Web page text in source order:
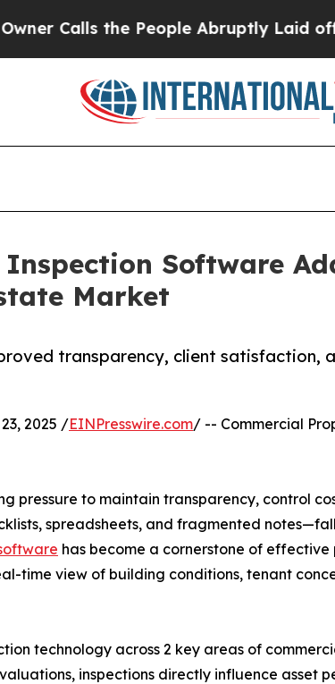
People Abruptly Laid off “Simply a
Software
Market
transparency, client
2025 /EINPresswire.com/ -- Commercial
pressure to maintain transparency, control
spreadsheets, and fragmented
has become a cornerstone of
time view of building conditions, tenant
technology across 2 key areas of
inspections directly influence asset